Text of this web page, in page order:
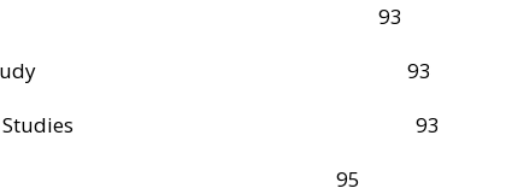
93
from the Study 93
for Further Studies 93
95